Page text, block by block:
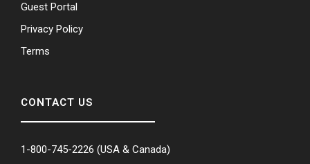
Guest Portal
Privacy Policy
Terms
CONTACT US
1-800-745-2226 (USA & Canada)